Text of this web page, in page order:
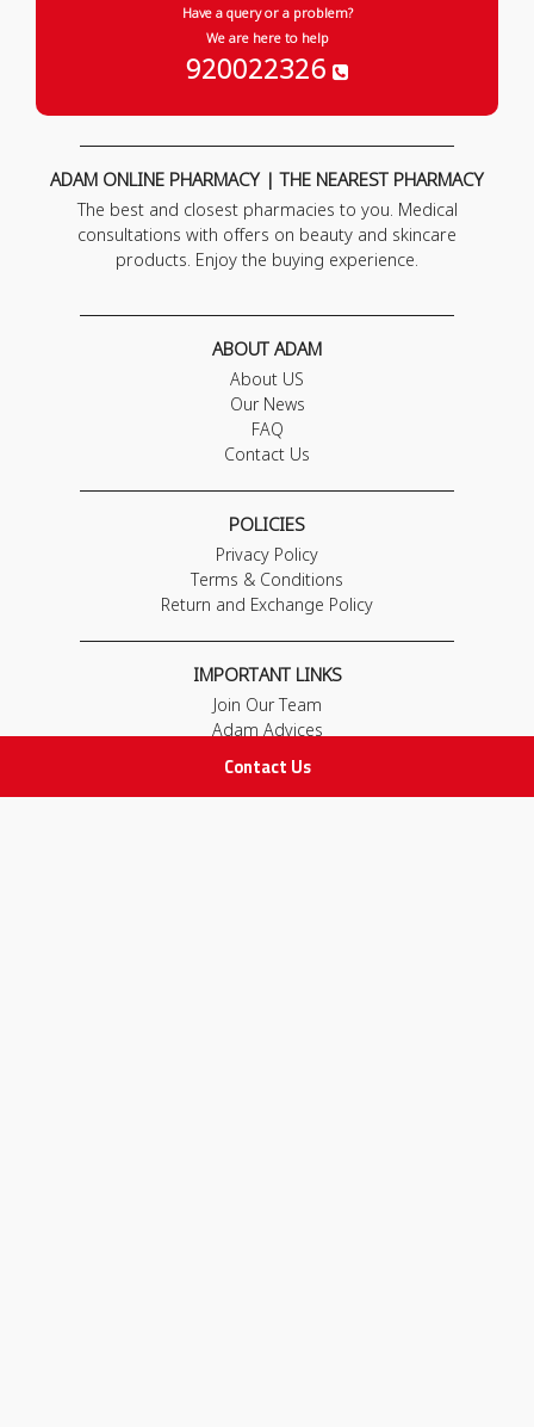
Contact Us
Have a query or a problem?
We are here to help
920022326
ADAM ONLINE PHARMACY | THE NEAREST PHARMACY
The best and closest pharmacies to you. Medical
consultations with offers on beauty and skincare
products. Enjoy the buying experience.
ABOUT ADAM
About US
Our News
FAQ
Contact Us
POLICIES
Privacy Policy
Terms & Conditions
Return and Exchange Policy
IMPORTANT LINKS
Join Our Team
Adam Advices
Pharmacist
Employee